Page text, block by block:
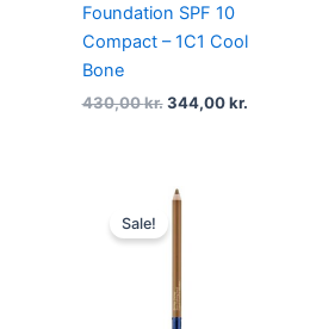
Foundation SPF 10
Compact – 1C1 Cool
Bone
430,00kr. 344,00kr.
Sale!
Original
was: